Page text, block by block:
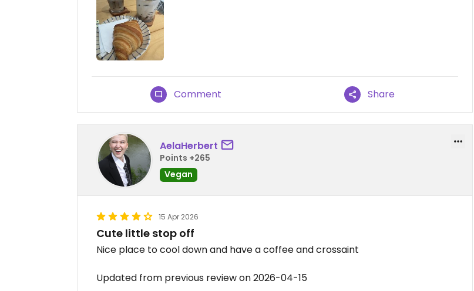
Comment Share
AelaHerbert
Points +265
Vegan
15 Apr 2026
Cute little stop off
Nice place to cool down and have a coffee and crossaint
Updated from previous review on 2026-04-15